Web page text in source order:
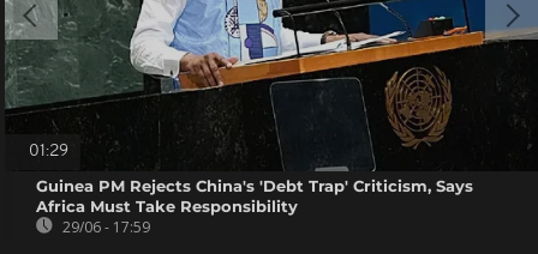
01:29
Guinea PM Rejects China's 'Debt Trap' Criticism, Says
Africa Must Take Responsibility
29/06 - 17:59